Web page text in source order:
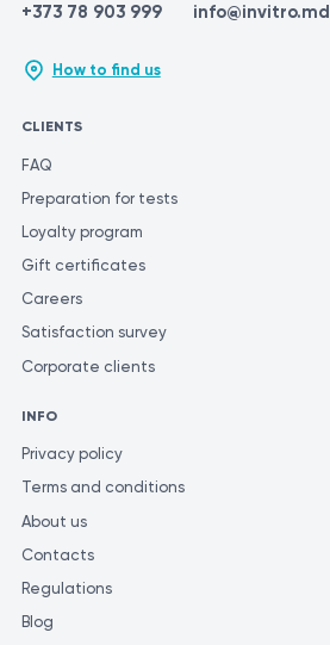
+373 78 903 999 info@invitro.md
How to find us
CLIENTS
FAQ
Preparation for tests
Loyalty program
Gift certificates
Careers
Satisfaction survey
Corporate clients
INFO
Privacy policy
Terms and conditions
About us
Contacts
Regulations
Blog